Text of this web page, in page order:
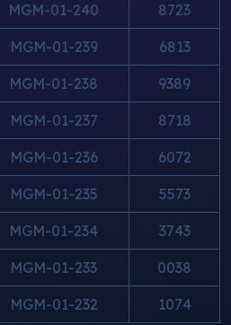
MGM-01-240 8723
MGM-01-239 6813
MGM-01-238 9389
MGM-01-237 8718
MGM-01-236 6072
MGM-01-235 5573
MGM-01-234 3743
MGM-01-233 0038
MGM-01-232 1074